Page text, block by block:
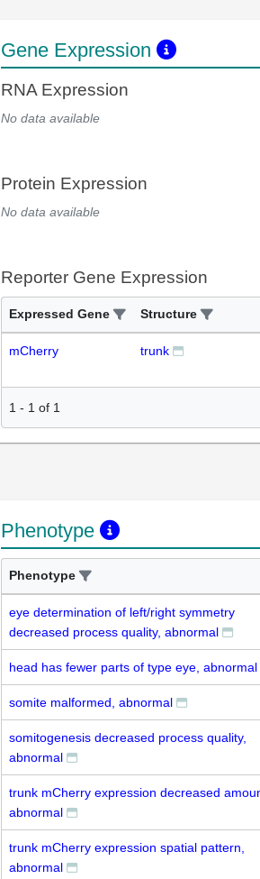
Gene Expression
RNA Expression
No data available
Protein Expression
No data available
Reporter Gene Expression
Expressed Gene Structure
mCherry trunk
1 - 1 of 1
Phenotype
Phenotype
eye determination of left/right symmetry
decreased process quality, abnormal
head has fewer parts of type eye, abnormal
somite malformed, abnormal
somitogenesis decreased process quality,
abnormal
trunk mCherry expression decreased
abnormal
trunk mCherry expression spatial pattern,
abnormal